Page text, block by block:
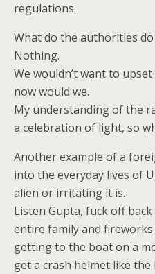
regulations.
What do the authorities
Nothing.
We wouldn’t want to
now would we.
My understanding of the
a celebration of light, so
Another example of a
into the everyday lives of
alien or irritating it is.
Listen Gupta, fuck off
entire family and
getting to the boat on a
get a crash helmet like